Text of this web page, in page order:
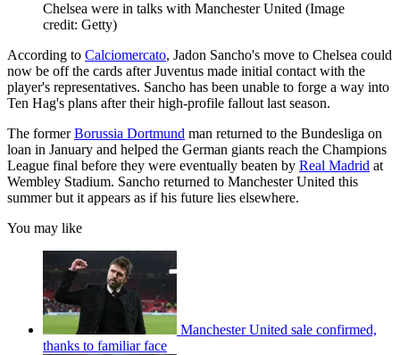
Chelsea were in talks with Manchester United (Image
credit: Getty)
According to Calciomercato, Jadon Sancho's move to Chelsea could
now be off the cards after Juventus made initial contact with the
player's representatives. Sancho has been unable to forge a way into
Ten Hag's plans after their high-profile fallout last season.
The formerBorussia Dortmund man returned to the Bundesliga on
loan in January and helped the German giants reach the Champions
League final before they were eventually beaten by Real Madrid at
Wembley Stadium. Sancho returned to Manchester United this
summer but it appears as if his future lies elsewhere.
You may like
Manchester United sale confirmed,
thanks to familiar face